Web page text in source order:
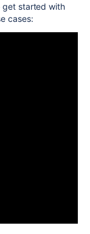
get started with
cases: